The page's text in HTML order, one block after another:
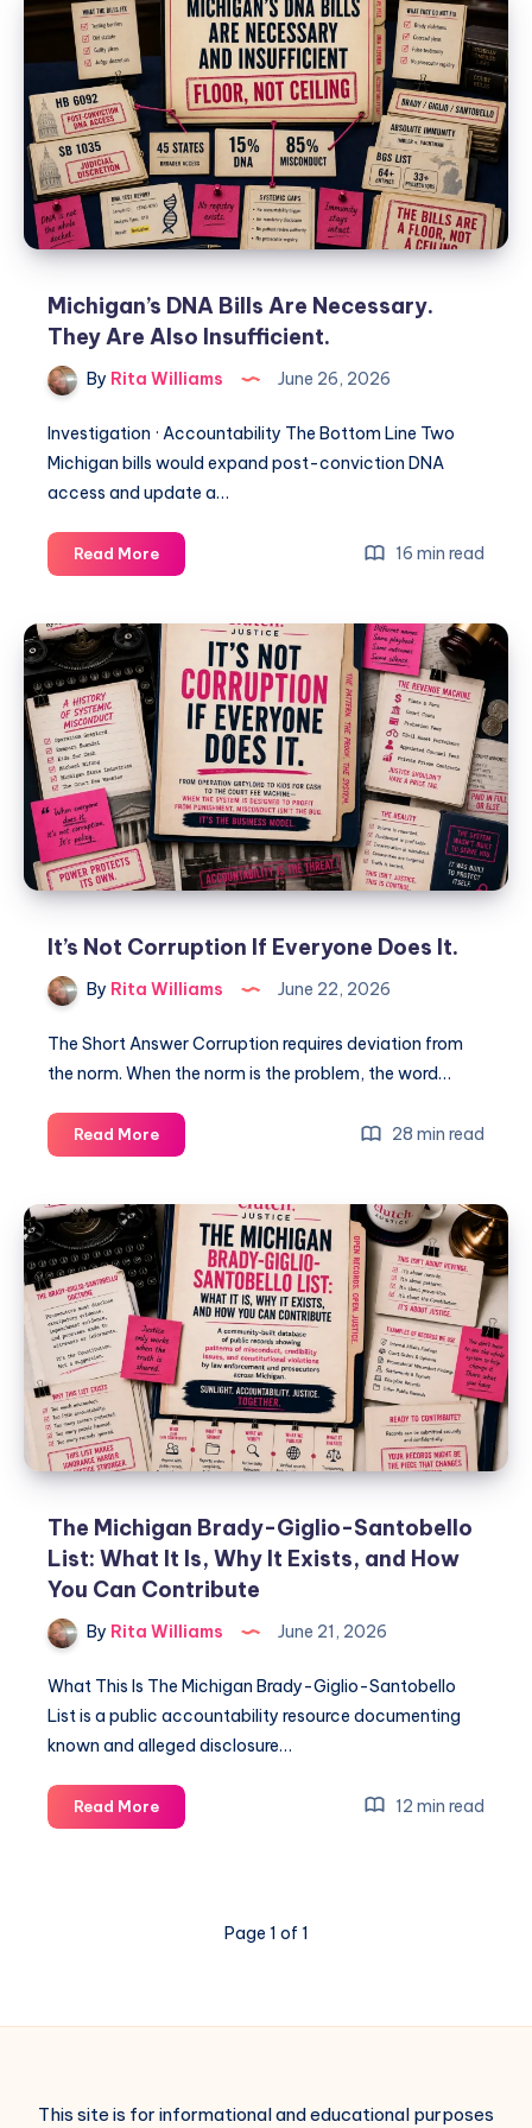
Michigan’s DNA Bills Are Necessary.
They Are Also Insufficient.
By Rita Williams June 26, 2026
Investigation · Accountability The Bottom Line Two
Michigan bills would expand post-conviction DNA
access and update a…
Read More 16 min read
It’s Not Corruption If Everyone Does It.
By Rita Williams June 22, 2026
The Short Answer Corruption requires deviation from
the norm. When the norm is the problem, the word…
Read More 28 min read
The Michigan Brady-Giglio-Santobello
List: What It Is, Why It Exists, and How
You Can Contribute
By Rita Williams June 21, 2026
What This Is The Michigan Brady-Giglio-Santobello
List is a public accountability resource documenting
known and alleged disclosure…
Read More 12 min read
Page 1 of 1
This site is for informational and educational purposes